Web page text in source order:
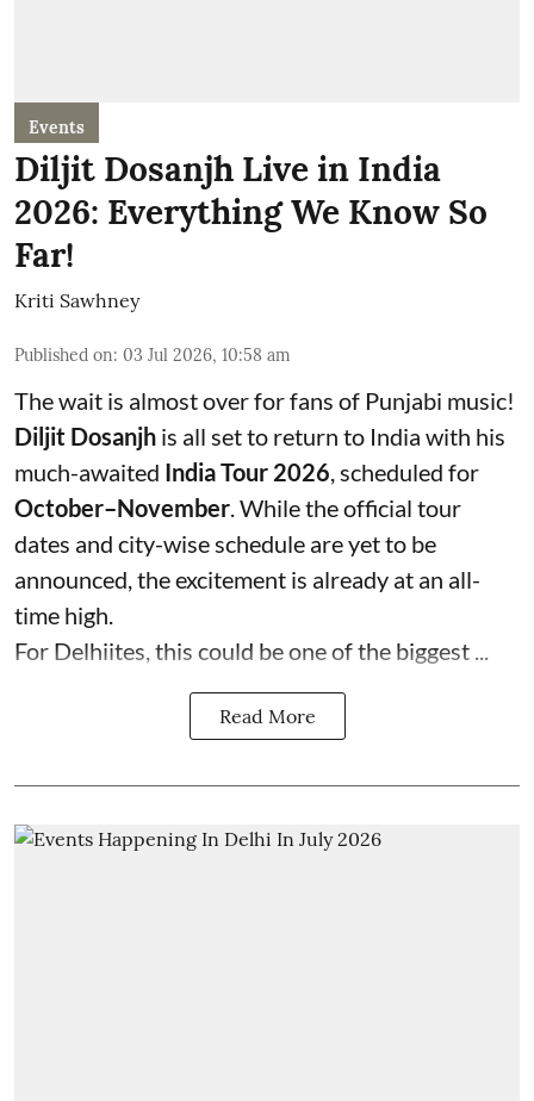
Events
Diljit Dosanjh Live in India
2026: Everything We Know So
Far!
Kriti Sawhney
Published on: 03 Jul 2026, 10:58 am
The wait is almost over for fans of Punjabi music!
Diljit Dosanjh is all set to return to India with his
much-awaited India Tour 2026 , scheduled for
October–November . While the official tour
dates and city-wise schedule are yet to be
announced, the excitement is already at an all-
time high.
For Delhiites, this could be one of the biggest ...
Read More